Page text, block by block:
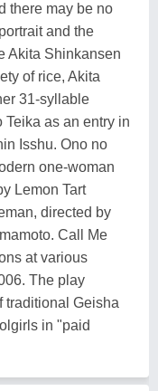
there may be no
and the
Akita Shinkansen
of rice, Akita
31-syllable
as an entry in
Isshu. Ono no
one-woman
Lemon Tart
directed by
Call Me
at various
The play
traditional Geisha
in "paid